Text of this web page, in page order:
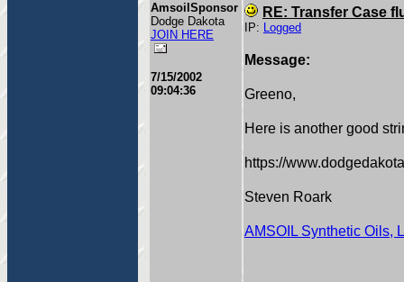
AmsoilSponsor
Dodge Dakota
JOIN HERE
7/15/2002
09:04:36
RE: Transfer Case
IP: Logged
Message:
Greeno,
Here is another good
https://
Steven Roark
AMSOIL Synthetic Oils,